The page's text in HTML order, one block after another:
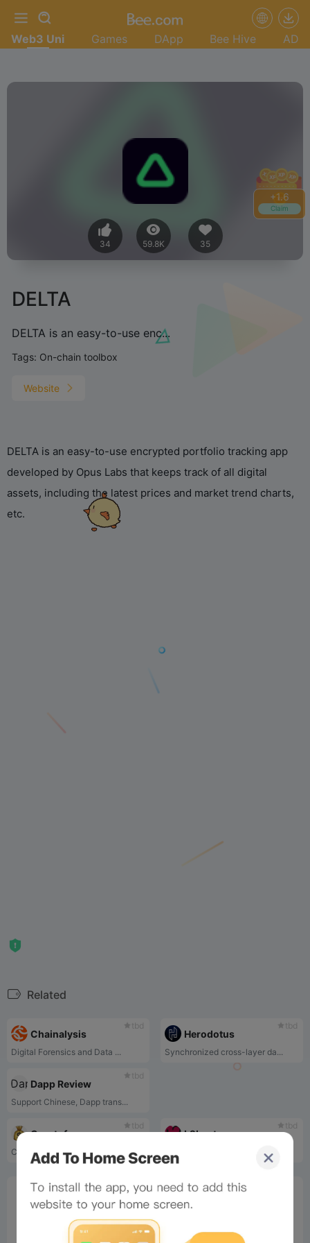
+1.8
Claim
Web3 Uni Games DApp Bee Hive AD
34 59.8K 35
DELTA
DELTA is an easy-to-use enc...
Tags: On-chain toolbox
Website
DELTA is an easy-to-use encrypted portfolio tracking app
developed by Opus Labs that keeps track of all digital
assets, including the latest prices and market trend charts,
etc.
Related
tbd
Chainalysis
Digital Forensics and Data ...
tbd
Herodotus
Synchronized cross-layer da...
tbd
Dapp Review
Support Chinese, Dapp trans...
tbd
Cryptofees
Cryptofees transaction fee ...
tbd
L2beat
L2beat is an L2 viewing and...
Bee Score